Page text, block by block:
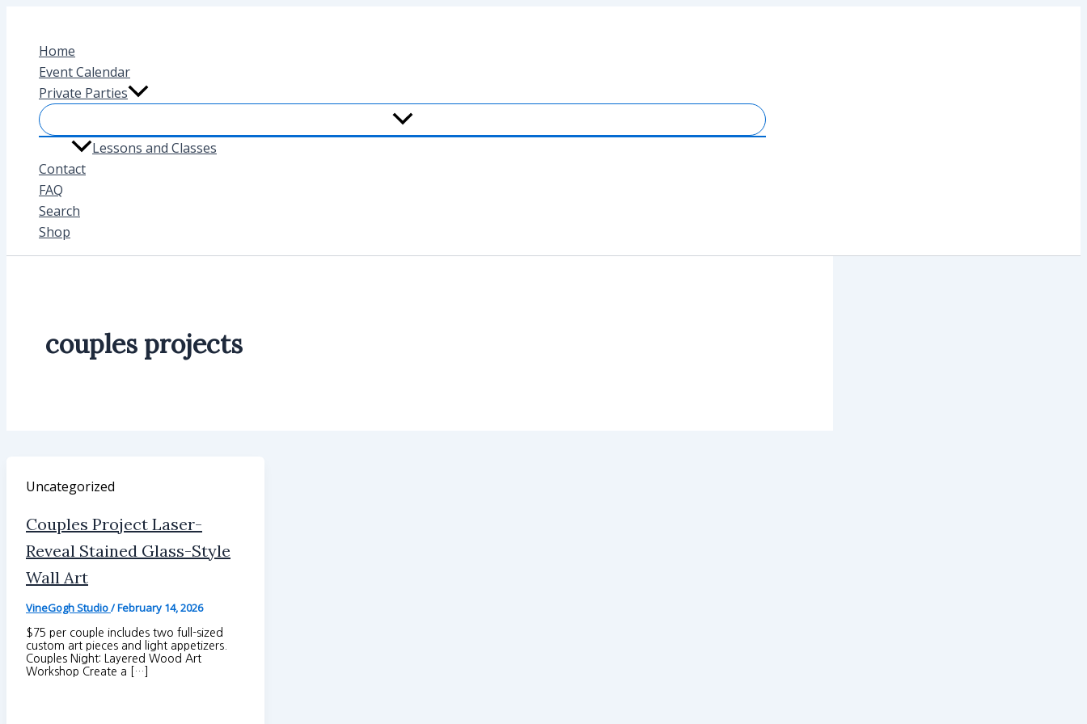
contentHome
Event Calendar
Private Parties
Lessons and Classes
Contact
FAQ
Search
Shop
couples projects
Uncategorized
Couples Project Laser-
Reveal Stained Glass-Style
Wall Art
VineGogh Studio/February 14, 2026
$75 per couple includes two full-sized
custom art pieces and light appetizers.
Couples Night: Layered Wood Art
Workshop Create a […]